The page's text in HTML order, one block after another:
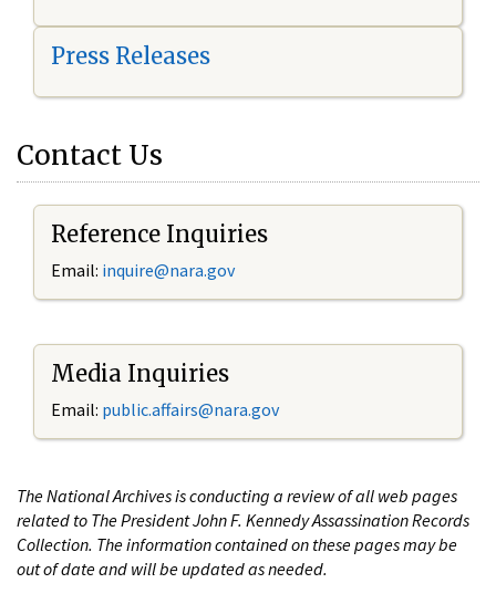
Press Releases
Contact Us
Reference Inquiries
Email: inquire@nara.gov
Media Inquiries
Email: public.affairs@nara.gov
The National Archives is conducting a review of all web pages
related to The President John F. Kennedy Assassination Records
Collection. The information contained on these pages may be
out of date and will be updated as needed.